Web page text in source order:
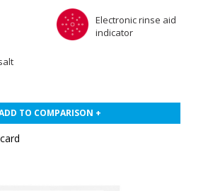
Electronic rinse aid
indicator
TO COMPARISON +